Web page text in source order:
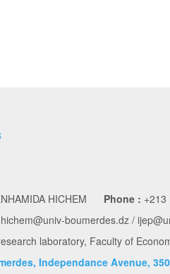
HICHEM Phone :
boumerdes.dz /
laboratory, Faculty of
Independance Avenue,